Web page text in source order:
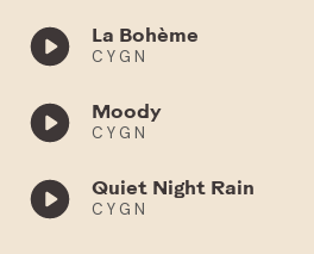
La Bohème
C Y G N
Moody
C Y G N
Quiet Night Rain
C Y G N